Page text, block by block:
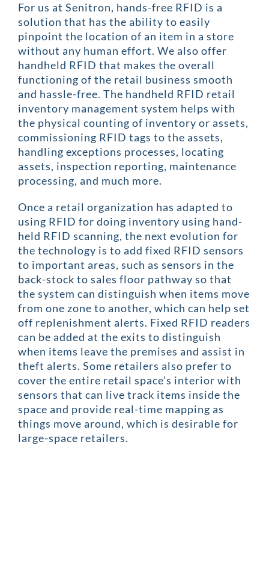
For us at Senitron, hands-free RFID is a
solution that has the ability to easily
pinpoint the location of an item in a store
without any human effort. We also offer
handheld RFID that makes the overall
functioning of the retail business smooth
and hassle-free. The handheld RFID retail
inventory management system helps with
the physical counting of inventory or assets,
commissioning RFID tags to the assets,
handling exceptions processes, locating
assets, inspection reporting, maintenance
processing, and much more.
Once a retail organization has adapted to
using RFID for doing inventory using hand-
held RFID scanning, the next evolution for
the technology is to add fixed RFID sensors
to important areas, such as sensors in the
back-stock to sales floor pathway so that
the system can distinguish when items move
from one zone to another, which can help set
off replenishment alerts. Fixed RFID readers
can be added at the exits to distinguish
when items leave the premises and assist in
theft alerts. Some retailers also prefer to
cover the entire retail space’s interior with
sensors that can live track items inside the
space and provide real-time mapping as
things move around, which is desirable for
large-space retailers.